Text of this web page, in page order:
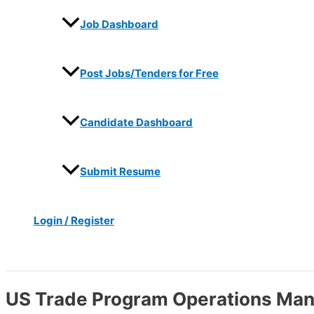
Job Dashboard
Post Jobs/Tenders for Free
Candidate Dashboard
Submit Resume
Login / Register
US Trade Program Operations